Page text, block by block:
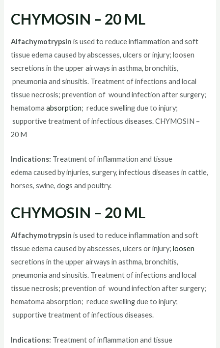
CHYMOSIN – 20 ML
Alfachymotrypsin is used to reduce inflammation and soft
tissue edema caused by abscesses, ulcers or injury; loosen
secretions in the upper airways in asthma, bronchitis,
pneumonia and sinusitis. Treatment of infections and local
tissue necrosis; prevention of wound infection after surgery;
hematomaabsorption; reduce swelling due to injury;
supportive treatment of infectious diseases. CHYMOSIN –
20 M
Indications: Treatment of inflammation and tissue
edema caused by injuries, surgery, infectious diseases in cattle,
horses, swine, dogs and poultry.
CHYMOSIN – 20 ML
Alfachymotrypsin is used to reduce inflammation and soft
tissue edema caused by abscesses, ulcers or injury;loosen
secretions in the upper airways in asthma, bronchitis,
pneumonia and sinusitis. Treatment of infections and local
tissue necrosis; prevention of wound infection after surgery;
hematoma absorption; reduce swelling due to injury;
supportive treatment of infectious diseases.
Indications: Treatment of inflammation and tissue